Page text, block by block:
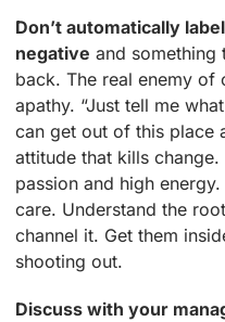
Don’t automatically
negative and something
back. The real enemy of
apathy. “Just tell me
can get out of this place
attitude that kills
passion and high
care. Understand the
channel it. Get them
shooting out.
Discuss with your